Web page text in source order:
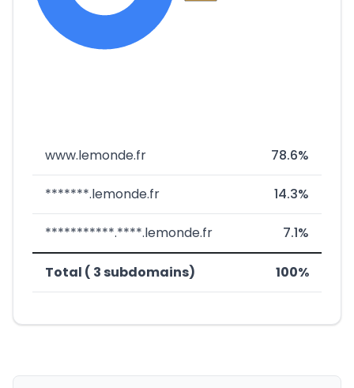
www.lemonde.fr 78.6%
*******.lemonde.fr 14.3%
***********.****.lemonde.fr 7.1%
Total ( 3 subdomains) 100%